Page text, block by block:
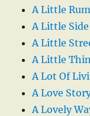
A Little
A Little
A Little
A Little
A Lot Of
A Love
A Lovely